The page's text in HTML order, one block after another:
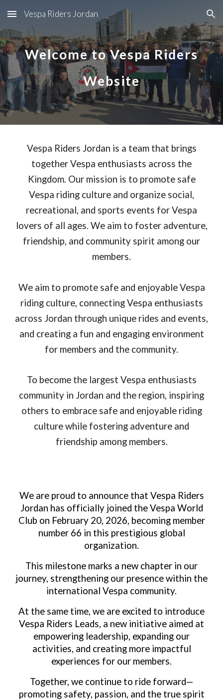
Skip to main content Skip to navigation
Vespa Riders Jordan
Welcome to Vespa Riders
Website
Vespa Riders Jordan is a team that brings
together Vespa enthusiasts across the
Kingdom. Our mission is to promote safe
Vespa riding culture and organize social,
recreational, and sports events for Vespa
lovers of all ages. We aim to foster adventure,
friendship, and community spirit among our
members.
We aim to promote safe and enjoyable Vespa
riding culture, connecting Vespa enthusiasts
across Jordan through unique rides and events,
and creating a fun and engaging environment
for members and the community.
To become the largest Vespa enthusiasts
community in Jordan and the region, inspiring
others to embrace safe and enjoyable riding
culture while fostering adventure and
friendship among members.
We are proud to announce that Vespa Riders
Jordan has officially joined the Vespa World
Club on February 20, 2026, becoming member
number 66 in this prestigious global
organization.
This milestone marks a new chapter in our
journey, strengthening our presence within the
international Vespa community.
At the same time, we are excited to introduce
Vespa Riders Leads, a new initiative aimed at
empowering leadership, expanding our
activities, and creating more impactful
experiences for our members.
Together, we continue to ride forward—
promoting safety, passion, and the true spirit